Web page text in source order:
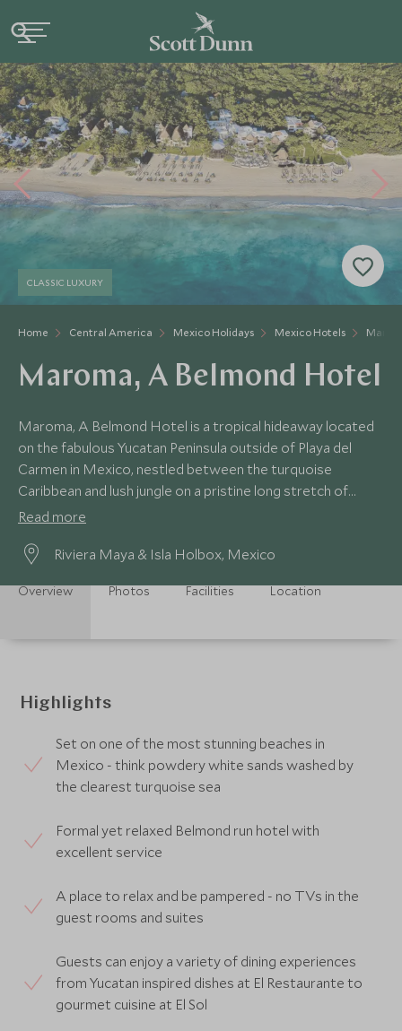
Home Central America Mexico Holidays Mexico Hotels
CLASSIC LUXURY
Maroma, A Belmond Hotel
Maroma, A Belmond Hotel is a tropical hideaway located
on the fabulous Yucatan Peninsula outside of Playa del
Carmen in Mexico, nestled between the turquoise
Caribbean and lush jungle on a pristine long stretch of
white sand beach.
Read more
Riviera Maya & Isla Holbox, Mexico
Overview Photos Facilities Location
Highlights
Set on one of the most stunning beaches in
Mexico - think powdery white sands washed by
the clearest turquoise sea
Formal yet relaxed Belmond run hotel with
excellent service
A place to relax and be pampered - no TVs in the
guest rooms and suites
Guests can enjoy a variety of dining experiences
from Yucatan inspired dishes at El Restaurante to
gourmet cuisine at El Sol